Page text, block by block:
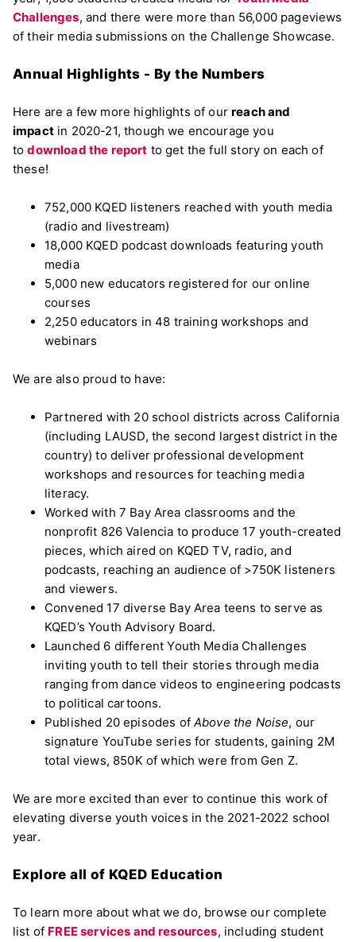
Challenges, and there were more than 56,000 pageviews
of their media submissions on the Challenge Showcase.
Annual Highlights - By the Numbers
Here are a few more highlights of ourreach and
impactin 2020-21, though we encourage you
todownload the report to get the full story on each of
these!
752,000 KQED listeners reached with youth media
(radio and livestream)
18,000 KQED podcast downloads featuring youth
media
5,000 new educators registered for our online
courses
2,250 educators in 48 training workshops and
webinars
We are also proud to have:
Partnered with 20 school districts across California
(including LAUSD, the second largest district in the
country) to deliver professional development
workshops and resources for teaching media
literacy.
Worked with 7 Bay Area classrooms and the
nonprofit 826 Valencia to produce 17 youth-created
pieces, which aired on KQED TV, radio, and
podcasts, reaching an audience of >750K listeners
and viewers.
Convened 17 diverse Bay Area teens to serve as
KQED’s Youth Advisory Board.
Launched 6 different Youth Media Challenges
inviting youth to tell their stories through media
ranging from dance videos to engineering podcasts
to political cartoons.
Published 20 episodes of Above the Noise, our
signature YouTube series for students, gaining 2M
total views, 850K of which were from Gen Z.
We are more excited than ever to continue this work of
elevating diverse youth voices in the 2021-2022 school
year.
Explore all of KQED Education
To learn more about what we do, browse our complete
list of FREE services and resources, including student